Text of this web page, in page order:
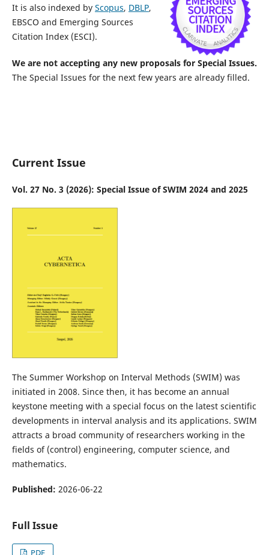
It is also indexed by Scopus, DBLP,
EBSCO and Emerging Sources
Citation Index (ESCI).
We are not accepting any new proposals for Special Issues.
The Special Issues for the next few years are already filled.
Current Issue
Vol. 27 No. 3 (2026): Special Issue of SWIM 2024 and 2025
The Summer Workshop on Interval Methods (SWIM) was
initiated in 2008. Since then, it has become an annual
keystone meeting with a special focus on the latest scientific
developments in interval analysis and its applications. SWIM
attracts a broad community of researchers working in the
fields of (control) engineering, computer science, and
mathematics.
Published: 2026-06-22
Full Issue
PDF